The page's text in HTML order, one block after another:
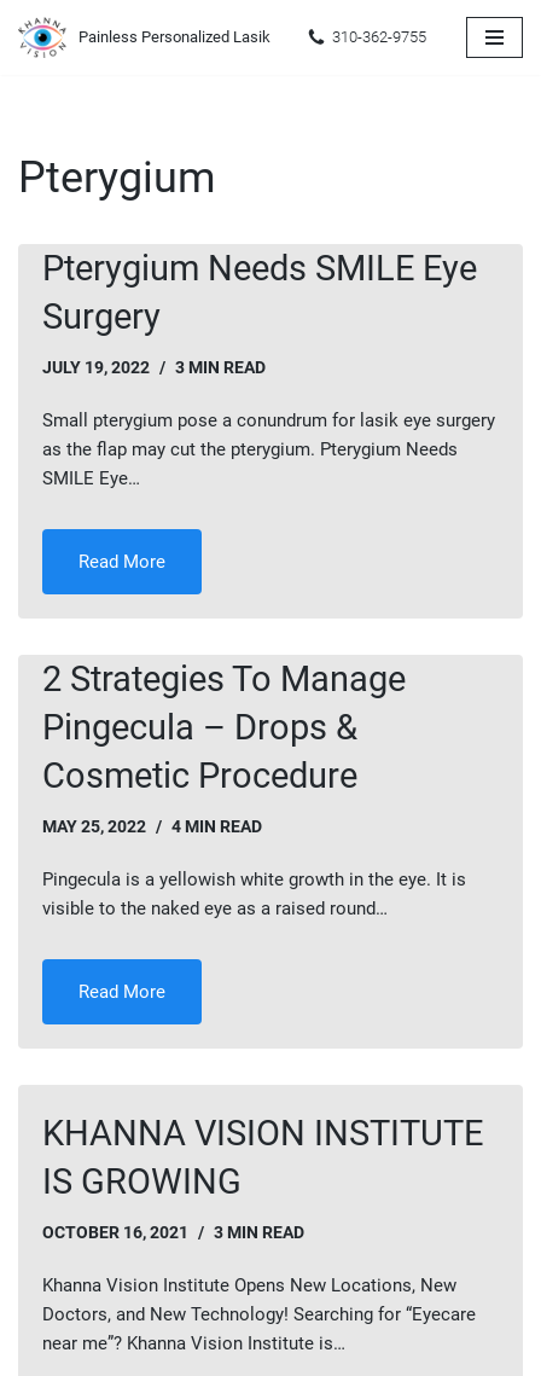
Skip
Painless Personalized Lasik 310-362-9755
Pterygium
Pterygium Needs SMILE Eye
Surgery
JULY 19, 2022 3 MIN READ
Small pterygium pose a conundrum for lasik eye surgery
as the flap may cut the pterygium. Pterygium Needs
SMILE Eye…
Read More
2 Strategies To Manage
Pingecula – Drops &
Cosmetic Procedure
MAY 25, 2022 4 MIN READ
Pingecula is a yellowish white growth in the eye. It is
visible to the naked eye as a raised round…
Read More
KHANNA VISION INSTITUTE
IS GROWING
OCTOBER 16, 2021 3 MIN READ
Khanna Vision Institute Opens New Locations, New
Doctors, and New Technology! Searching for “Eyecare
near me”? Khanna Vision Institute is…